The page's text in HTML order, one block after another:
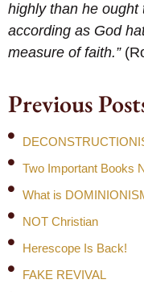
highly than he ought
according as God
measure of faith.”
Previous
Two Important Books
What is
NOT Christian
Herescope Is Back!
FAKE REVIVAL